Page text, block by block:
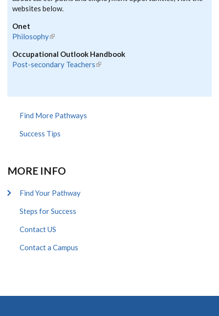
websites below.
Onet
Philosophy(link is external)
Occupational Outlook Handbook
Post-secondary Teachers(link is external)
Find More Pathways
Success Tips
MORE INFO
Find Your Pathway
Steps for Success
Contact US
Contact a Campus